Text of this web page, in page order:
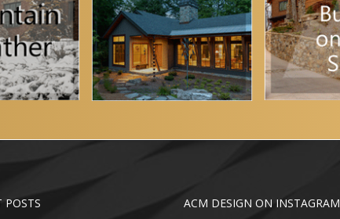
POSTS ACM DESIGN ON INSTAGRAM